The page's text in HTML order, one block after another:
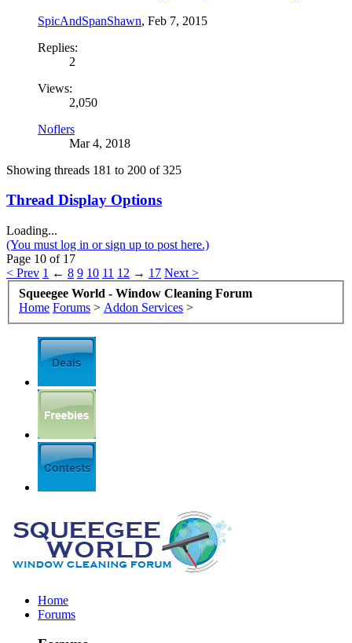
SpicAndSpanShawn, Feb 7, 2015
Replies:
2
Views:
2,050
Noflers
Mar 4, 2018
Showing threads 181 to 200 of 325
Thread Display Options
Loading...
(You must log in or sign up to post here.)
Page 10 of 17
< Prev 1 ← 8 9 10 11 12 → 17 Next >
Squeegee World - Window Cleaning Forum
Home Forums > Addon Services >
Home
Forums